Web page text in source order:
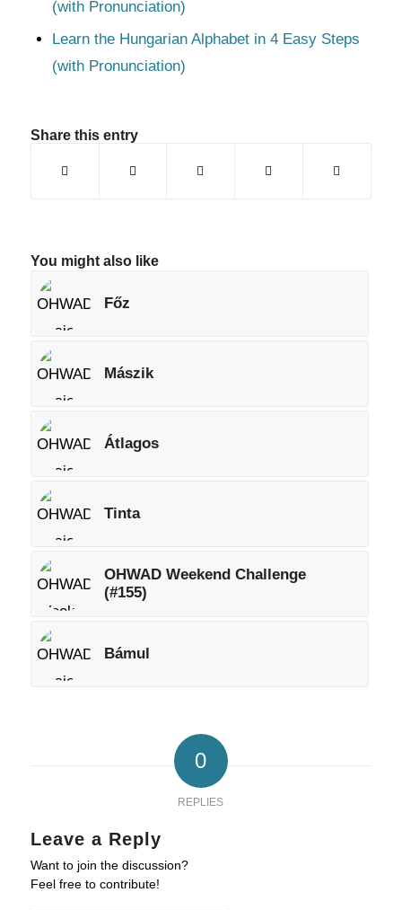
(with Pronunciation)
Learn the Hungarian Alphabet in 4 Easy Steps
(with Pronunciation)
Share this entry
You might also like
Főz
Mászik
Átlagos
Tinta
OHWAD Weekend Challenge
(#155)
Bámul
0
REPLIES
Leave a Reply
Want to join the discussion?
Feel free to contribute!